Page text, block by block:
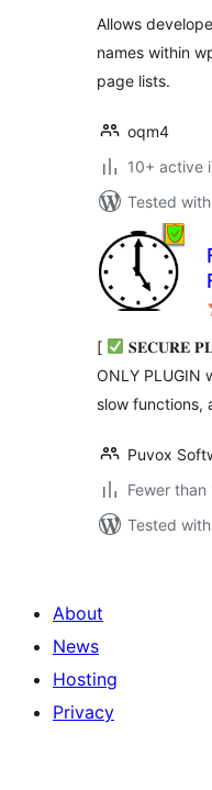
Allows
names within
page lists.
oqm4
10+ active
Tested
[
𝐒𝐄𝐂𝐔𝐑𝐄
ONLY PLUGIN
slow functions,
Puvox
Fewer
Tested
About
News
Hosting
Privacy